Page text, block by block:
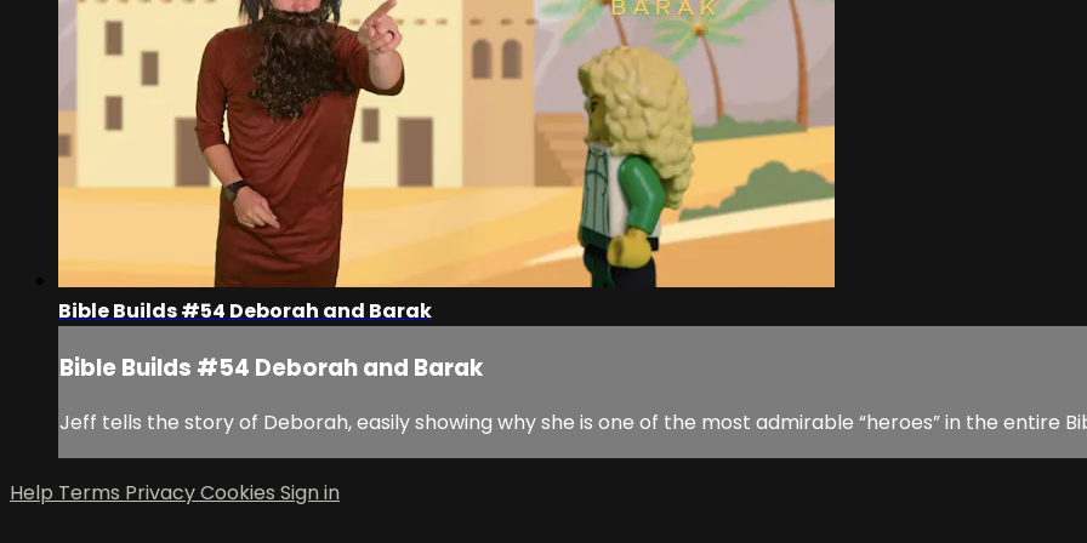
Bible Builds #54 Deborah and Barak
Bible Builds #54 Deborah and Barak
Jeff tells the story of Deborah, easily showing why she is one of the most admirable “heroes” in the entire
Help Terms PrivacyCookies Sign in